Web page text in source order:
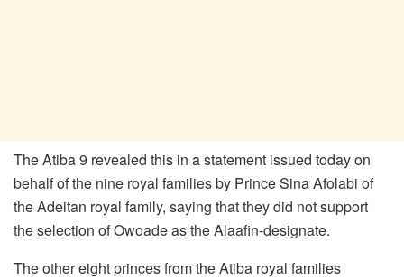
The Atiba 9 revealed this in a statement issued today on
behalf of the nine royal families by Prince Sina Afolabi of
the Adeitan royal family, saying that they did not support
the selection of Owoade as the Alaafin-designate.
The other eight princes from the Atiba royal families